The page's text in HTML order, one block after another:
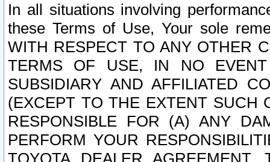
In all situations involving
these Terms of Use, Your sole
WITH RESPECT TO ANY OTHER
TERMS OF USE, IN NO
SUBSIDIARY AND AFFILIATED
(EXCEPT TO THE EXTENT SUCH
RESPONSIBLE FOR (A) ANY
PERFORM YOUR
TOYOTA DEALER